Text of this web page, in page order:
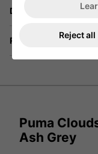
Delivery
Returns
Puma
Ash Grey
Reject all